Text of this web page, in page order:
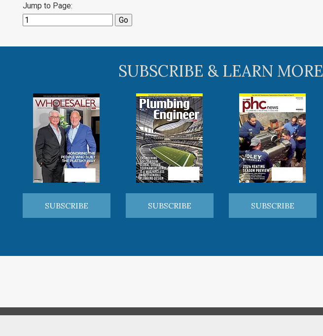
Jump to Page:
SUBSCRIBE & LEARN MORE
SUBSCRIBE SUBSCRIBE SUBSCRIBE